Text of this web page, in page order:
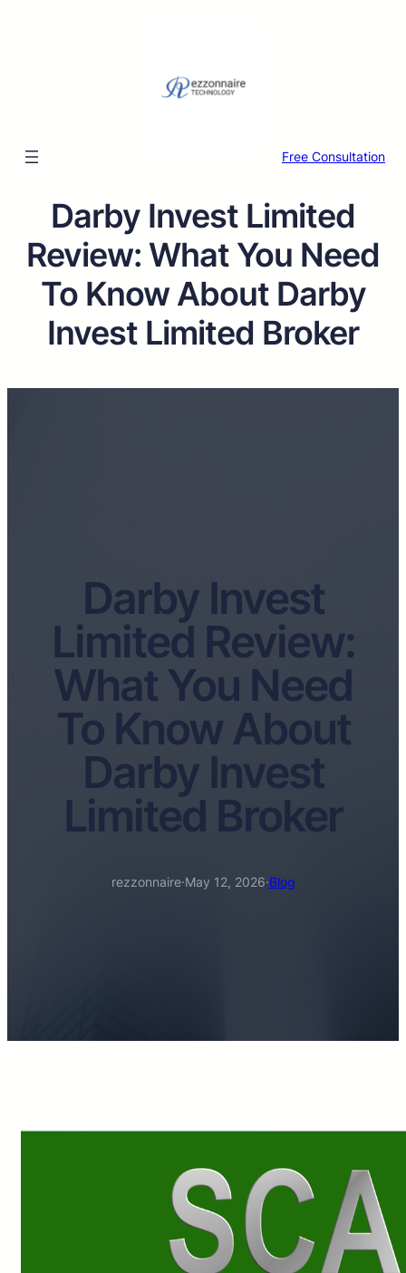
Free Consultation
Darby Invest Limited
Review: What You Need
To Know About Darby
Invest Limited Broker
Darby Invest
Limited Review:
What You Need
To Know About
Darby Invest
Limited Broker
rezzonnaire·May 12, 2026·Blog